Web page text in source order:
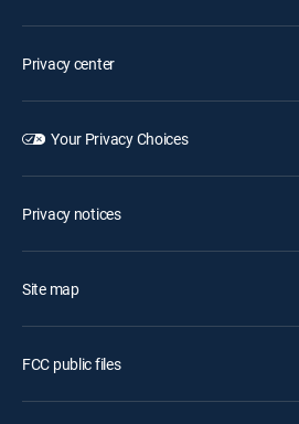
Privacy center
Your Privacy Choices
Privacy notices
Site map
FCC public files